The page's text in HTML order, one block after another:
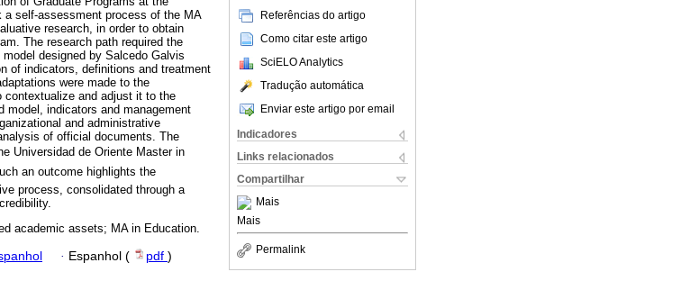
Referências do artigo
Como citar este artigo
SciELO Analytics
Tradução automática
Enviar este artigo por email
Indicadores
Links relacionados
Compartilhar
Mais
Mais
Permalink
a self-assessment process of the MA
research, in order to obtain
The research path required the
designed by Salcedo Galvis
of indicators, definitions and treatment
were made to the
contextualize and adjust it to the
model, indicators and management
and administrative
of official documents. The
Universidad de Oriente Master in
an outcome highlights the
process, consolidated through a
academic assets; MA in Education.
· Espanhol ( pdf )